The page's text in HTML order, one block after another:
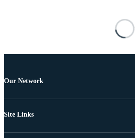
Our Network
Site Links